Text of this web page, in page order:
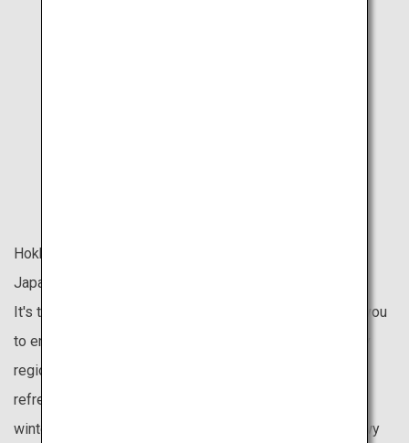
Hokkaido is located at the northernmost tip of the
Japanese archipelago.
It's the last place in Japan to welcome spring, allowing you
to enjoy cherry blossoms even in May. It is also the only
region without the rainy season, making its summers
refreshing and pleasant. Being the first to experience
winter, Hokkaido provides an extended season for snowy